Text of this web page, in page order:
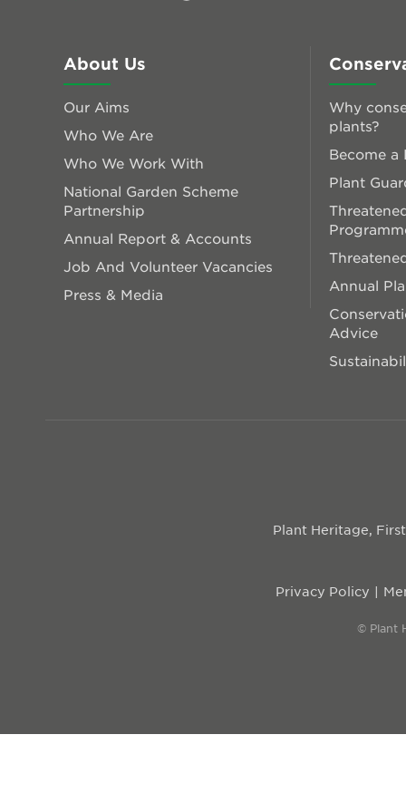
About Us
Our Aims
Who We Are
Who We Work With
National Garden Scheme
Partnership
Annual Report & Accounts
Job And Volunteer Vacancies
Press & Media
Why
plants?
Become a
Plant
Annual
Advice
Plant Heritage,
Privacy Policy
© Plant